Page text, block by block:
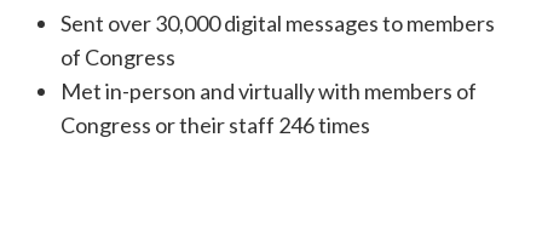
Sent over 30,000digital messages to members
of Congress
Met in-person and virtually with members of
Congress or their staff 246 times